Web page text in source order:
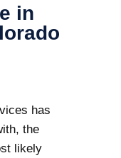
in
has
the
likely